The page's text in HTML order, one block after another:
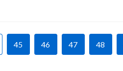
45 46 47 48